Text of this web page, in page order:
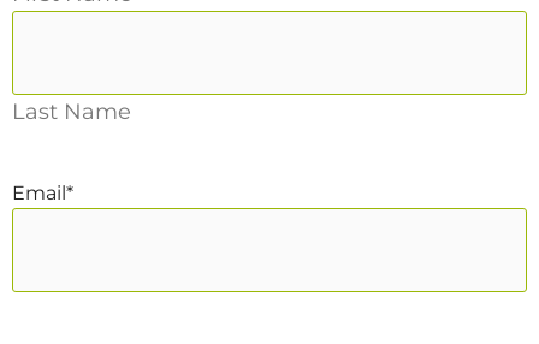
Last Name
Email *